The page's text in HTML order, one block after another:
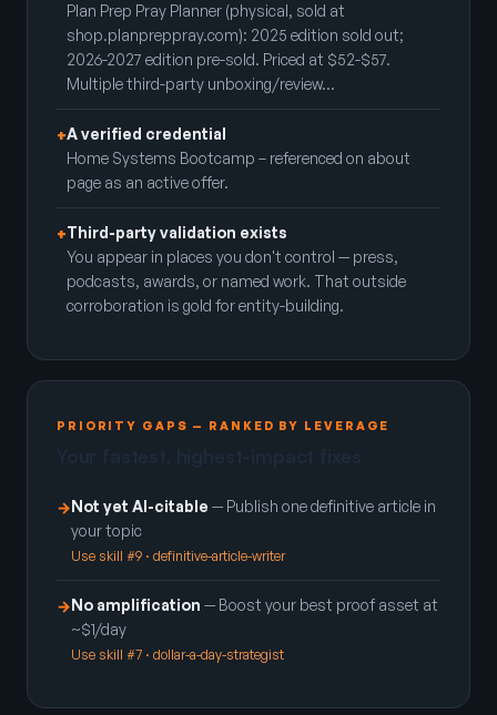
Plan Prep Pray Planner (physical, sold at
shop.planpreppray.com): 2025 edition sold out;
2026-2027 edition pre-sold. Priced at $52-$57.
Multiple third-party unboxing/review…
+A verified credential
Home Systems Bootcamp – referenced on about
page as an active offer.
+Third-party validation exists
You appear in places you don't control — press,
podcasts, awards, or named work. That outside
corroboration is gold for entity-building.
PRIORITY GAPS — RANKED BY LEVERAGE
→Not yet AI-citable — Publish one definitive article in
your topic
Use skill #9 · definitive-article-writer
→No amplification — Boost your best proof asset at
~$1/day
Use skill #7 · dollar-a-day-strategist